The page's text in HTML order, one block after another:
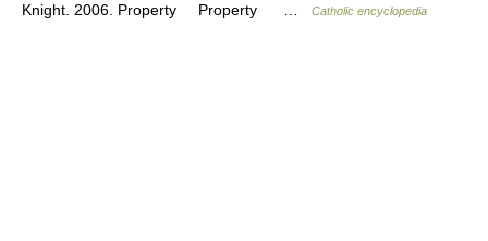
Knight. 2006. Property Property …
Catholic encyclopedia